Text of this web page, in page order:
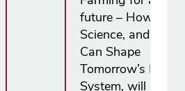
future – How
Science, and
Can Shape
Tomorrow’s Food
System, will be